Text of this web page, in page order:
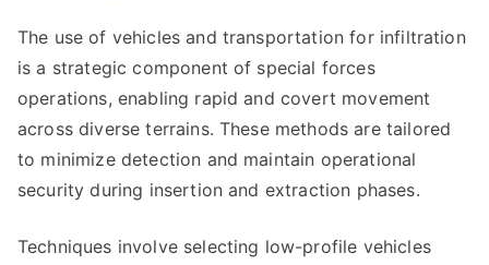
The use of vehicles and transportation for infiltration
is a strategic component of special forces
operations, enabling rapid and covert movement
across diverse terrains. These methods are tailored
to minimize detection and maintain operational
security during insertion and extraction phases.
Techniques involve selecting low-profile vehicles